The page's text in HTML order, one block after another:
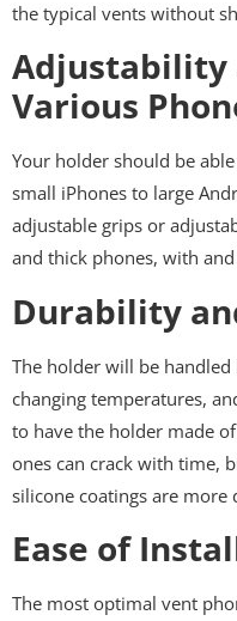
the typical vents without
Adjustability
Various
Your holder should be
small iPhones to large
adjustable grips or
and thick phones, with
Durability
The holder will be
changing temperatures,
to have the holder made
ones can crack with time,
silicone coatings are
Ease of
The most optimal vent